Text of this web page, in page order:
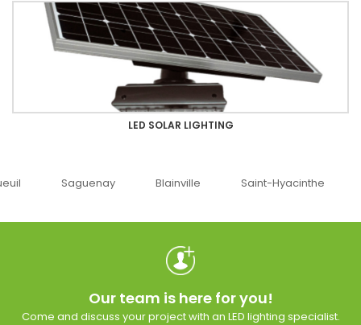
LED SOLAR LIGHTING
Blainville Saint-Hyacinthe Ottawa
Our team is here for you!
Come and discuss your project with an LED lighting specialist.